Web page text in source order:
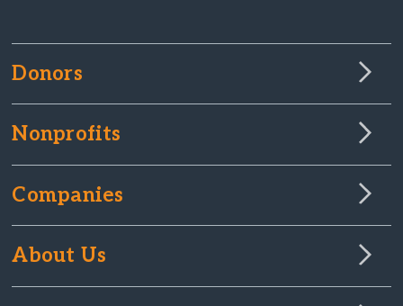
Donors
Nonprofits
Companies
About Us